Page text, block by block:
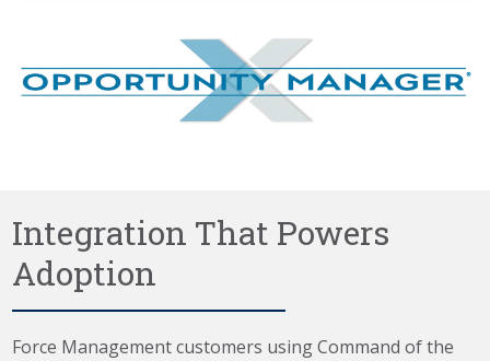
Integration That Powers
Adoption
Force Management customers using Command of the